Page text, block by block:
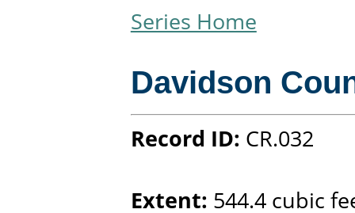
Series Home
Davidson
Record ID: CR.032
Extent: 544.4 cubic